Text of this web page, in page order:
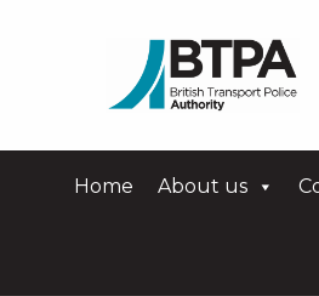
Home About us